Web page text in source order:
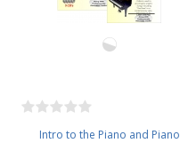
Intro to the Piano and Piano